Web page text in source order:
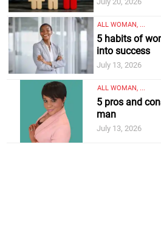
ALL WOMAN, ...
5 habits of
into success
July 13, 2026
ALL WOMAN, ...
5 pros and
man
July 13, 2026